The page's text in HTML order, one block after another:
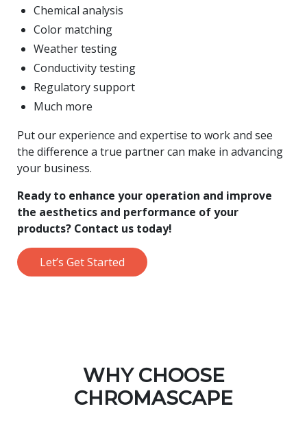
Chemical analysis
Color matching
Weather testing
Conductivity testing
Regulatory support
Much more
Put our experience and expertise to work and see
the difference a true partner can make in advancing
your business.
Ready to enhance your operation and improve
the aesthetics and performance of your
products? Contact us today!
Let’s Get Started
WHY CHOOSE
CHROMASCAPE